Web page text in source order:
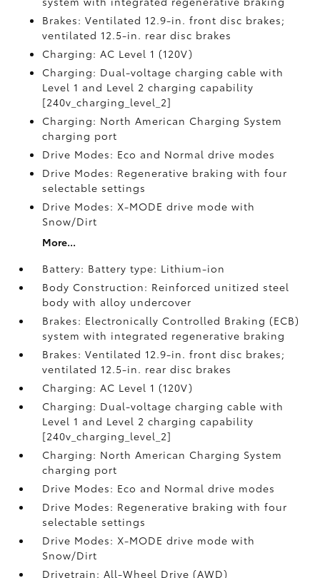
Brakes: Ventilated 12.9-in. front disc brakes;
ventilated 12.5-in. rear disc brakes
Charging: AC Level 1 (120V)
Charging: Dual-voltage charging cable with
Level 1 and Level 2 charging capability
[240v_charging_level_2]
Charging: North American Charging System
charging port
Drive Modes: Eco and Normal drive modes
Drive Modes: Regenerative braking with four
selectable settings
Drive Modes: X-MODE drive mode with
Snow/Dirt
More...
Battery: Battery type: Lithium-ion
Body Construction: Reinforced unitized steel
body with alloy undercover
Brakes: Electronically Controlled Braking (ECB)
system with integrated regenerative braking
Brakes: Ventilated 12.9-in. front disc brakes;
ventilated 12.5-in. rear disc brakes
Charging: AC Level 1 (120V)
Charging: Dual-voltage charging cable with
Level 1 and Level 2 charging capability
[240v_charging_level_2]
Charging: North American Charging System
charging port
Drive Modes: Eco and Normal drive modes
Drive Modes: Regenerative braking with four
selectable settings
Drive Modes: X-MODE drive mode with
Snow/Dirt
Drivetrain: All-Wheel Drive (AWD)